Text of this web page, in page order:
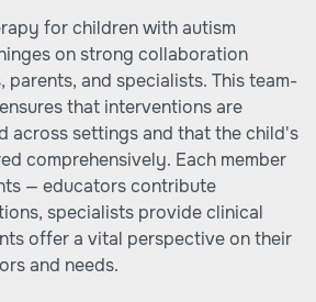
for children with autism
on strong collaboration
parents, and specialists. This team-
that interventions are
across settings and that the child's
comprehensively. Each member
— educators contribute
specialists provide clinical
offer a vital perspective on their
and needs.